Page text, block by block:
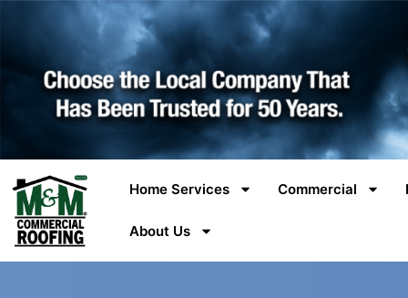
Home Services Commercial
About Us